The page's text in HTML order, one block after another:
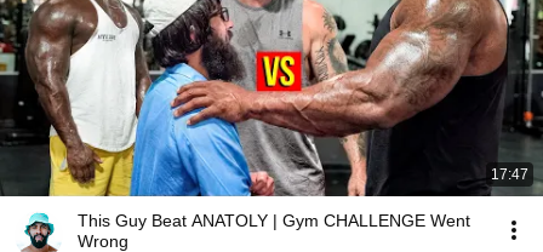
17:47
This Guy Beat ANATOLY | Gym CHALLENGE Went
Wrong